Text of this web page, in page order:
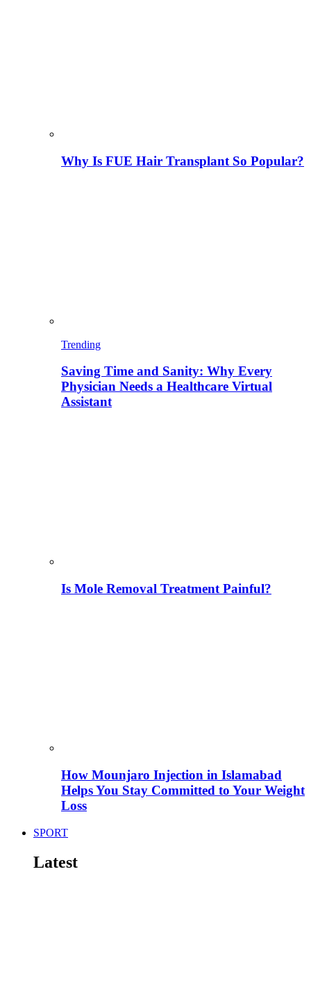
Why Is FUE Hair Transplant So Popular?
Trending
Saving Time and Sanity: Why Every
Physician Needs a Healthcare Virtual
Assistant
Is Mole Removal Treatment Painful?
How Mounjaro Injection in Islamabad
Helps You Stay Committed to Your Weight
Loss
SPORT
Latest